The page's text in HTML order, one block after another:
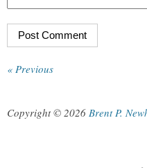
« Previous
Copyright © 2026 Brent P.